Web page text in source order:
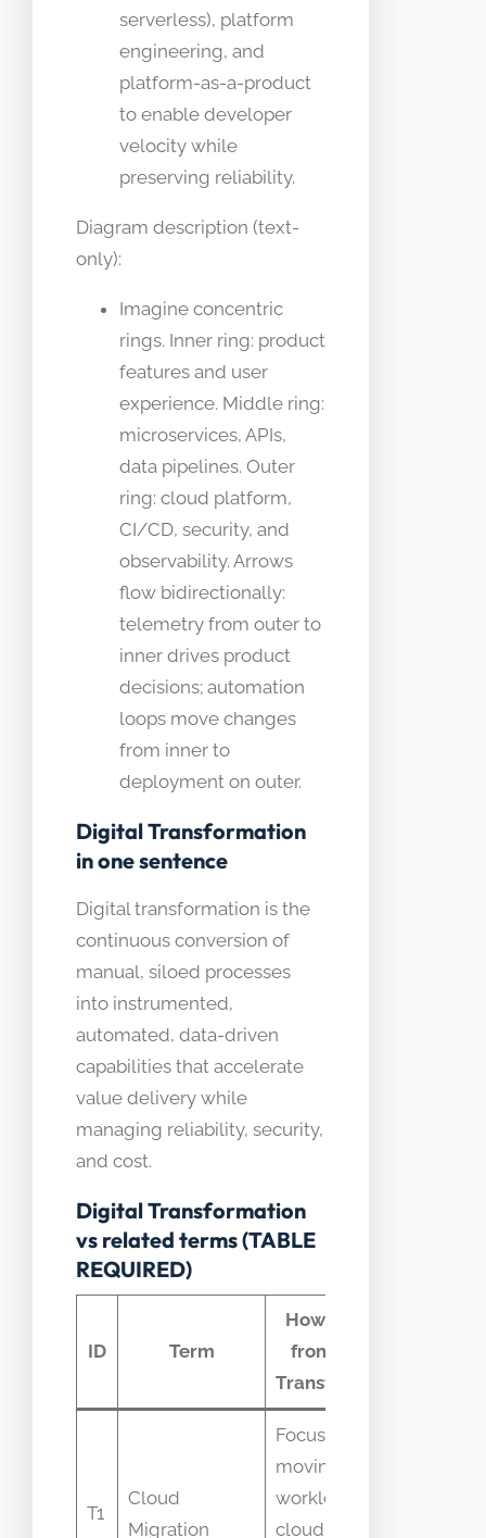
serverless), platform
engineering, and
platform-as-a-product
to enable developer
velocity while
preserving reliability.
Diagram description (text-
only):
Imagine concentric
rings. Inner ring: product
features and user
experience. Middle ring:
microservices, APIs,
data pipelines. Outer
ring: cloud platform,
CI/CD, security, and
observability. Arrows
flow bidirectionally:
telemetry from outer to
inner drives product
decisions; automation
loops move changes
from inner to
deployment on outer.
Digital Transformation
in one sentence
Digital transformation is the
continuous conversion of
manual, siloed processes
into instrumented,
automated, data-driven
capabilities that accelerate
value delivery while
managing reliability, security,
and cost.
Digital Transformation
vs related terms (TABLE
REQUIRED)
ID Term
How it differs
from Digital
Transformation
T1
Cloud
Migration
Focuses on
moving
workloads to
cloud; not full